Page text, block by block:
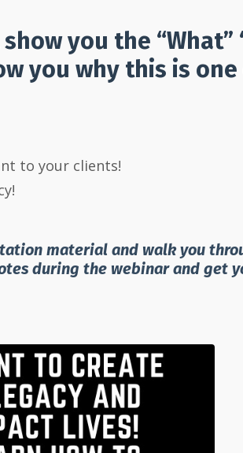
you the “What”
you why this is
to your clients!
material and walk you
during the webinar and get